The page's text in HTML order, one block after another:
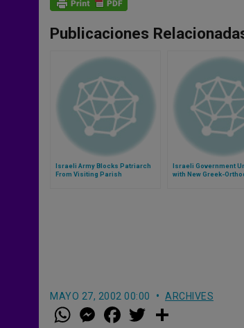
Publicaciones
Israeli Army Blocks Patriarch
From Visiting Parish
Israeli Government
with New Greek-
MAYO 27, 2002 00:00 ARCHIVES
W
h
M
e a w